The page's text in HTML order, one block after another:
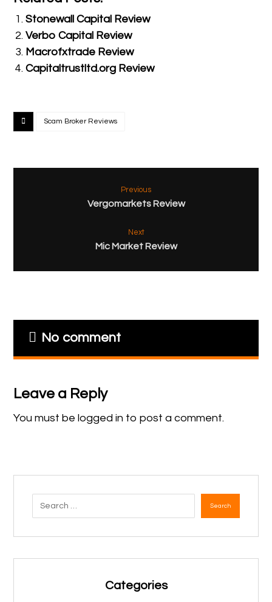
Stonewall Capital Review
Verbo Capital Review
Macrofxtrade Review
Capitaltrustltd.org Review
Scam Broker Reviews
Previous
Vergomarkets Review
Next
Mic Market Review
No comment
Leave a Reply
You must belogged in to post a comment.
Search
Categories